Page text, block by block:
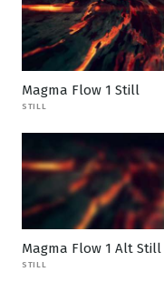
Magma Flow 1 Still
STILL
Magma Flow 1 Alt Still
STILL